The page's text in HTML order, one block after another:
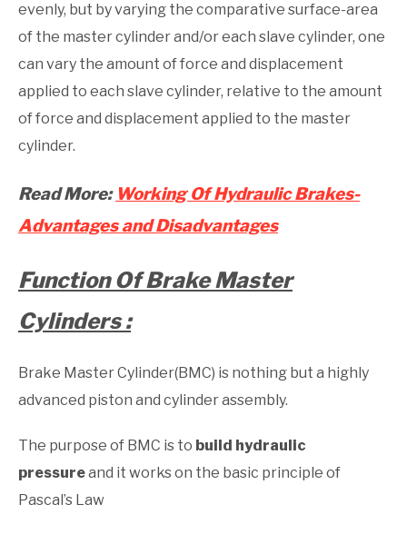
evenly, but by varying the comparative surface-area
of the master cylinder and/or each slave cylinder, one
can vary the amount of force and displacement
applied to each slave cylinder, relative to the amount
of force and displacement applied to the master
cylinder.
Read More: Working Of Hydraulic Brakes-
Advantages and Disadvantages
Function Of Brake Master
Cylinders :
Brake Master Cylinder(BMC) is nothing but a highly
advanced piston and cylinder assembly.
The purpose of BMC is to build hydraulic
pressureand it works on the basic principle of
Pascal’s Law